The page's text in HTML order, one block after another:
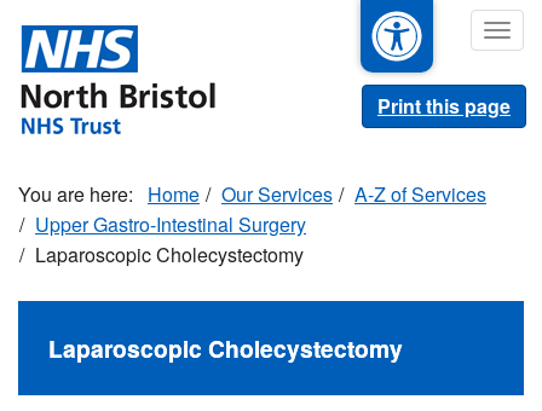
main
content
Print this page
Home Our Services
A-Z of Services
Upper Gastro-Intestinal Surgery
Laparoscopic Cholecystectomy
Laparoscopic Cholecystectomy